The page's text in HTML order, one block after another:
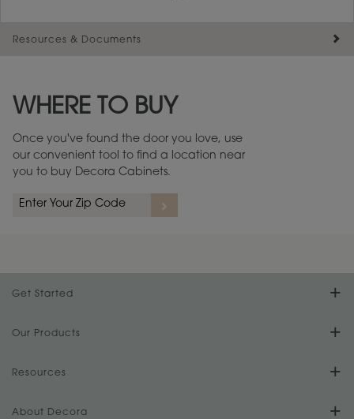
Resources & Documents
Warranty (PDF, 86.6 KB) ››
WHERE TO BUY
Once you've found the door you love, use
our convenient tool to find a location near
you to buy Decora Cabinets.
Get Started
Find Your Style
Design Your Room
Plan Your Project
Our Products
Product Galleries
Digital Brochure
Resources
FAQs
About Decora